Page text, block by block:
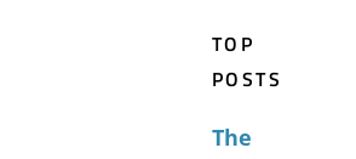
TOP
POSTS
The